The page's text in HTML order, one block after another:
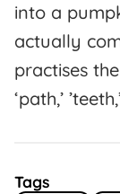
into a
actually
practises the
‘path,’
Tags